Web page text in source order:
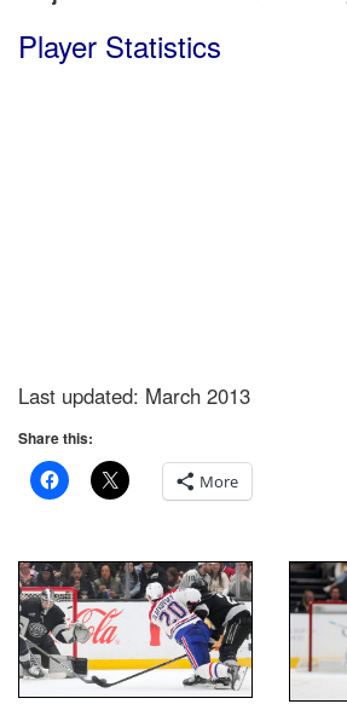
Player Statistics
Last updated: March 2013
Share this:
More